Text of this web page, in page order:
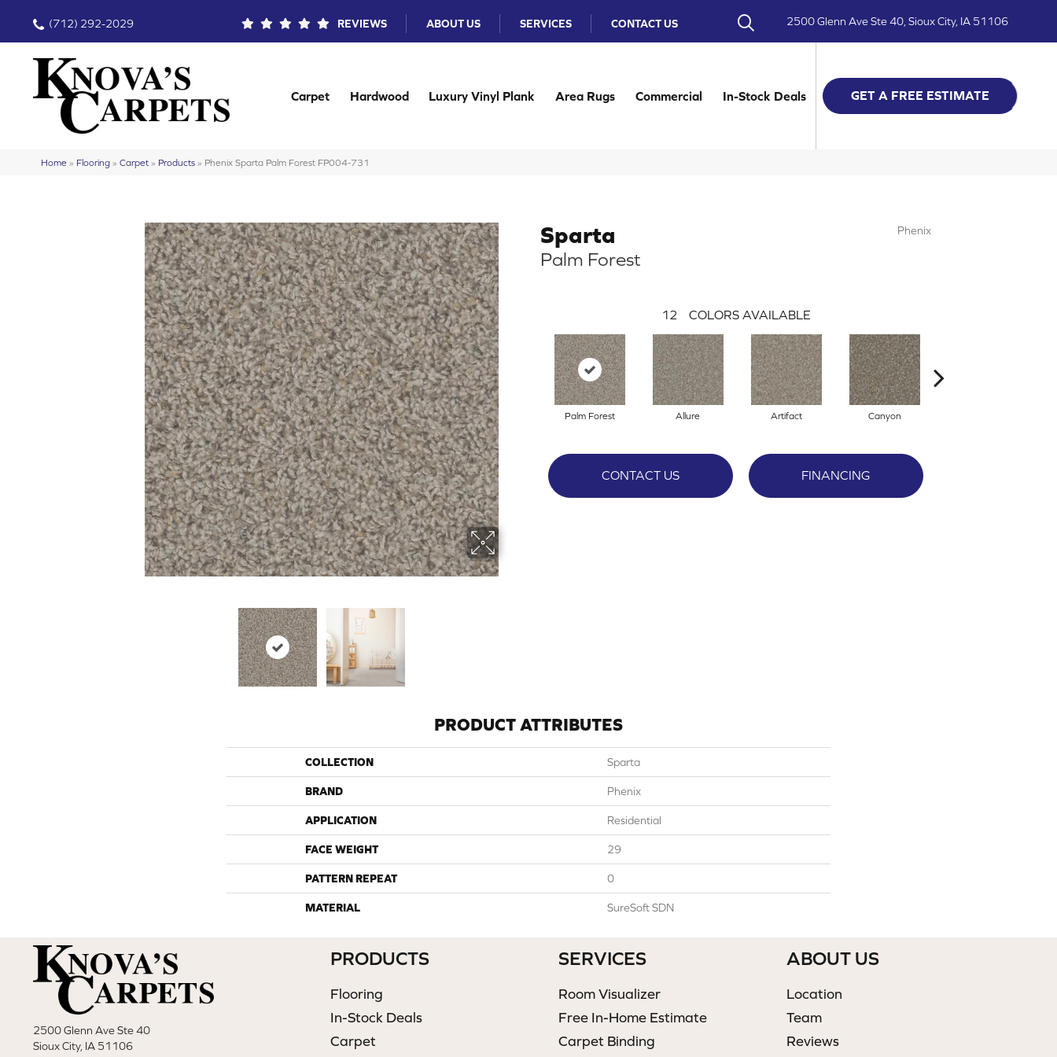
(712) 292-2029 REVIEWS ABOUT US SERVICES CONTACT US 2500 Glenn Ave Ste 40, Sioux City, IA 51106
Carpet Hardwood Luxury Vinyl Plank Area Rugs Commercial In-Stock Deals GET A FREE ESTIMATE
Home » Flooring » Carpet » Products » Phenix Sparta Palm Forest FP004-731
Sparta
Palm Forest
Phenix
12 COLORS AVAILABLE
Palm Forest Allure Artifact Canyon
CONTACT US FINANCING
PRODUCT ATTRIBUTES
COLLECTION Sparta
BRAND Phenix
APPLICATION Residential
FACE WEIGHT 29
PATTERN REPEAT 0
MATERIAL SureSoft SDN
2500 Glenn Ave Ste 40
Sioux City, IA 51106
PRODUCTS
Flooring
In-Stock Deals
Carpet
SERVICES
Room Visualizer
Free In-Home Estimate
Carpet Binding
ABOUT US
Location
Team
Reviews